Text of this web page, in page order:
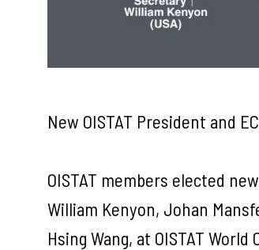
New OISTAT President and
OISTAT members elected
William Kenyon, Johan
Hsing Wang, at OISTAT World